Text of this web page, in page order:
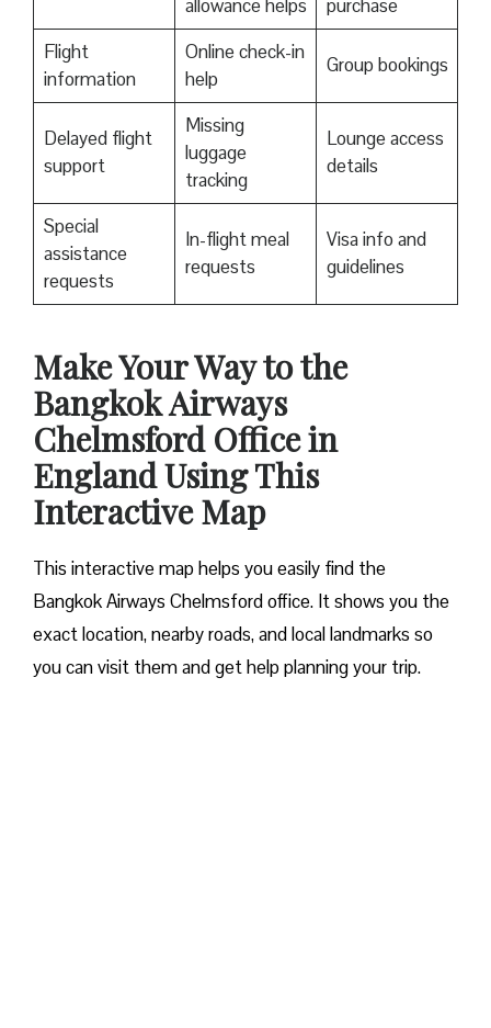
allowance helps
purchase
Flight
information
Online check-in
help
Group bookings
Delayed flight
support
Missing
luggage
tracking
Lounge access
details
Special
assistance
requests
In-flight meal
requests
Visa info and
guidelines
Make Your Way to the
Bangkok Airways
Chelmsford Office in
England Using This
Interactive Map
This interactive map helps you easily find the
Bangkok Airways Chelmsford office. It shows you the
exact location, nearby roads, and local landmarks so
you can visit them and get help planning your trip.